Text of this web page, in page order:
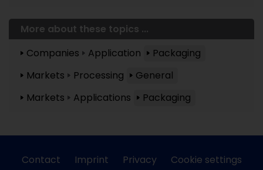
More about these topics ...
Companies
Application
Packaging
Markets
Processing
General
Markets
Applications Packaging
Contact Imprint Privacy Cookie settings